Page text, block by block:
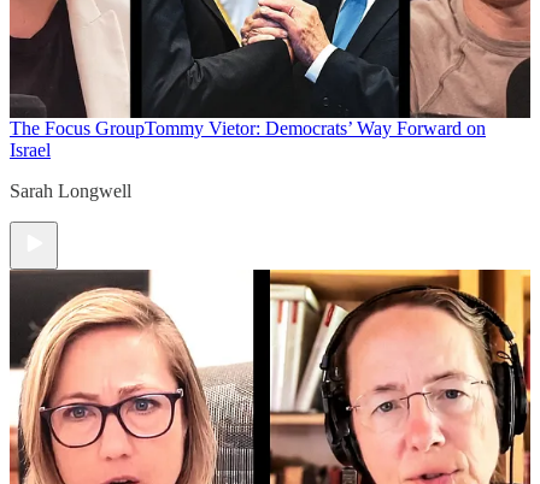
The Focus GroupTommy Vietor: Democrats’ Way Forward on
Israel
Sarah Longwell